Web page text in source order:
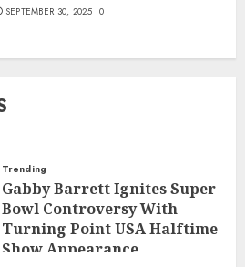
SEPTEMBER 30, 2025 0
Trending
Gabby Barrett Ignites Super
Bowl Controversy With
Turning Point USA Halftime
Show Appearance